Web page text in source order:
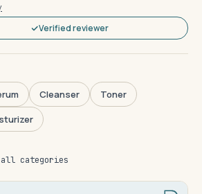
Verified reviewer
Cleanser
Toner
categories